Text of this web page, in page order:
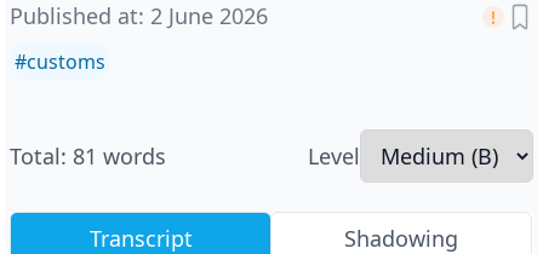
Published at: 2 June 2026
#customs
Total: 81 words Level
Transcript
Shadowing